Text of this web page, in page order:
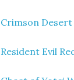
Crimson Desert
Resident Evil